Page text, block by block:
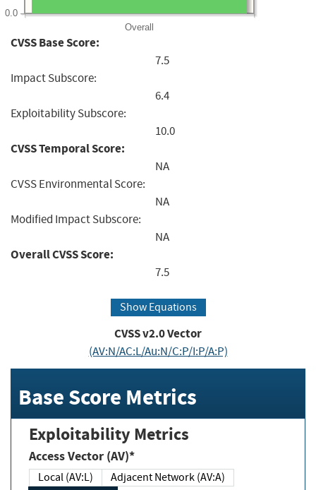
Overall
0.0
CVSS Base Score:
7.5
Impact Subscore:
6.4
Exploitability Subscore:
10.0
CVSS Temporal Score:
NA
CVSS Environmental Score:
NA
Modified Impact Subscore:
NA
Overall CVSS Score:
7.5
Show Equations
CVSS v2.0 Vector
(AV:N/AC:L/Au:N/C:P/I:P/A:P)
Base Score Metrics
Exploitability Metrics
Access Vector (AV)*
Local (AV:L)
Adjacent Network (AV:A)